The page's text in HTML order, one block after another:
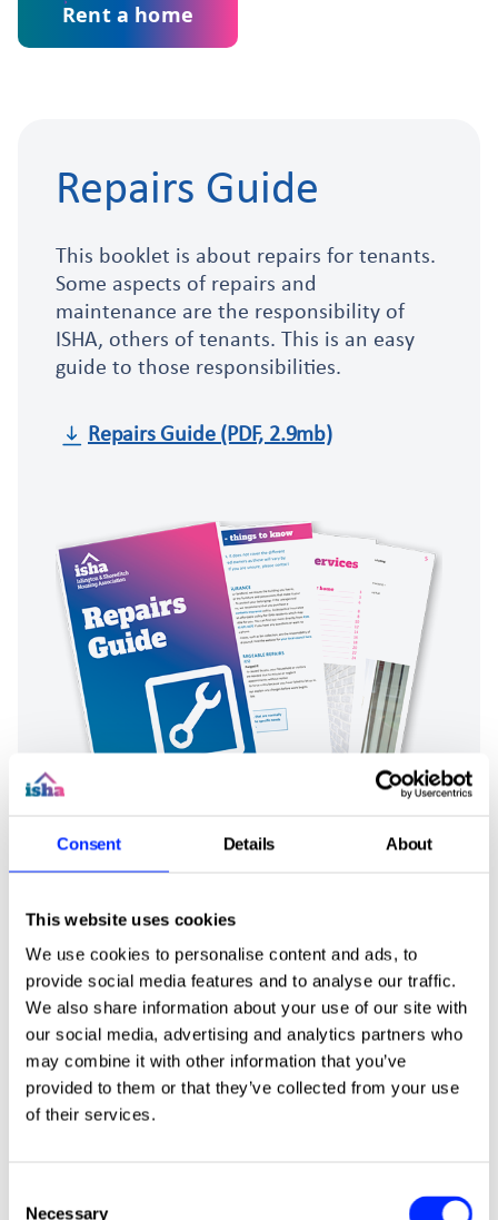
Consent Details About
This website uses cookies
We use cookies to personalise content and ads, to
provide social media features and to analyse our traffic.
We also share information about your use of our site with
our social media, advertising and analytics partners who
may combine it with other information that you’ve
provided to them or that they’ve collected from your use
of their services.
Necessary
Rent a home
Repairs Guide
This booklet is about repairs for tenants.
Some aspects of repairs and
maintenance are the responsibility of
ISHA, others of tenants. This is an easy
guide to those responsibilities.
Repairs Guide (PDF, 2.9mb)
News